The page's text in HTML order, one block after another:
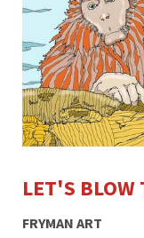
LET'S BLOW
FRYMAN ART